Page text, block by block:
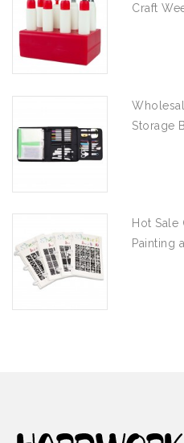
Craft
Storage
Hot Sale
Painting